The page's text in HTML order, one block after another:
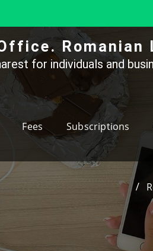
Romanian
for individuals and
Fees Subscriptions